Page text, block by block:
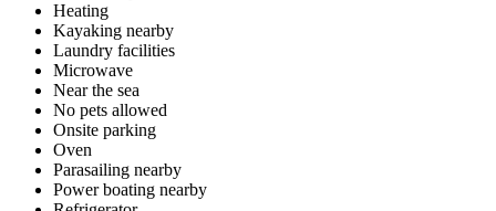
Heating
Kayaking nearby
Laundry facilities
Microwave
Near the sea
No pets allowed
Onsite parking
Oven
Parasailing nearby
Power boating nearby